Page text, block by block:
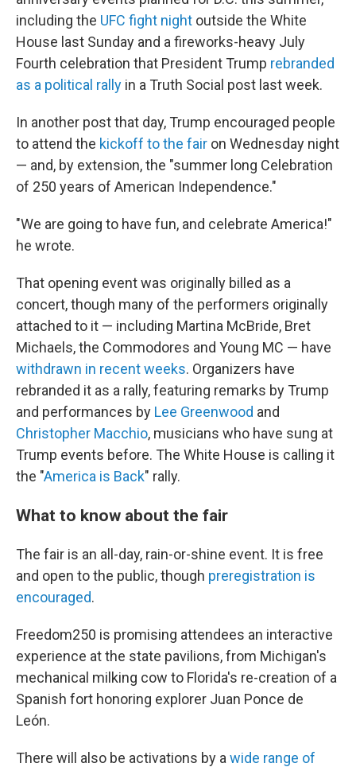
including the UFC fight night outside the White
House last Sunday and a fireworks-heavy July
Fourth celebration that President Trump rebranded
as a political rally in a Truth Social post last week.
In another post that day, Trump encouraged people
to attend the kickoff to the fair on Wednesday night
— and, by extension, the "summer long Celebration
of 250 years of American Independence."
"We are going to have fun, and celebrate America!"
he wrote.
That opening event was originally billed as a
concert, though many of the performers originally
attached to it — including Martina McBride, Bret
Michaels, the Commodores and Young MC — have
withdrawn in recent weeks. Organizers have
rebranded it as a rally, featuring remarks by Trump
and performances by Lee Greenwood and
Christopher Macchio, musicians who have sung at
Trump events before. The White House is calling it
the "America is Back" rally.
What to know about the fair
The fair is an all-day, rain-or-shine event. It is free
and open to the public, though preregistration is
encouraged.
Freedom250 is promising attendees an interactive
experience at the state pavilions, from Michigan's
mechanical milking cow to Florida's re-creation of a
Spanish fort honoring explorer Juan Ponce de
León.
There will also be activations by a wide range of